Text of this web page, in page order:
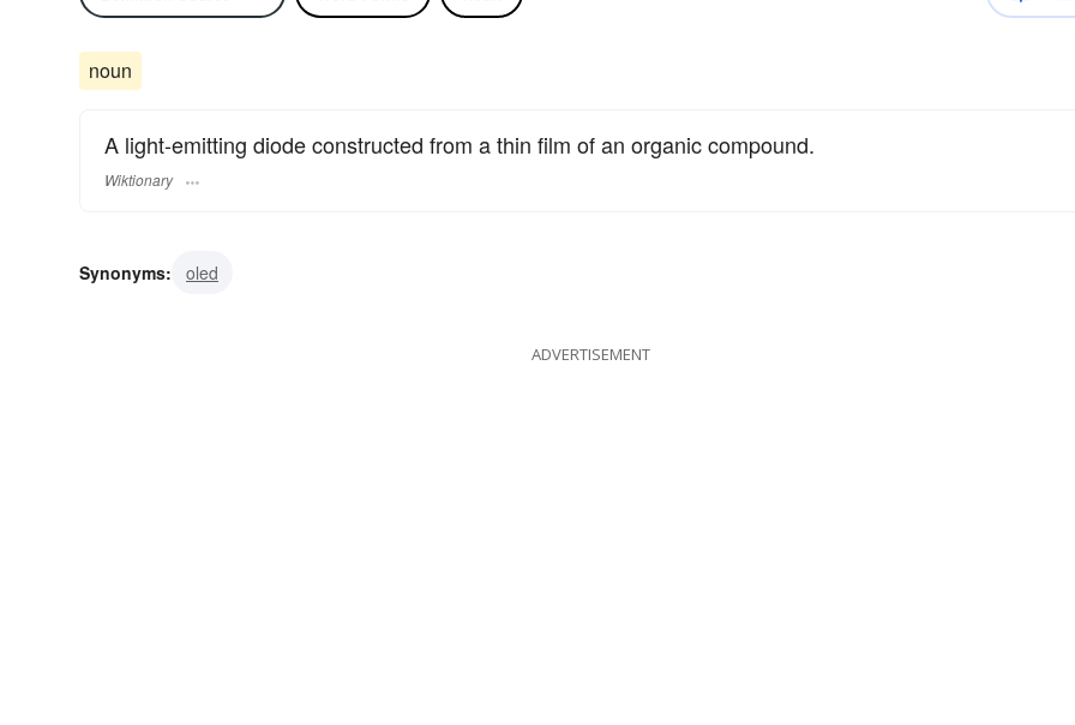
noun
A light-emitting diode constructed from a thin film of an organic compound.
Wiktionary
Synonyms: oled
ADVERTISEMENT